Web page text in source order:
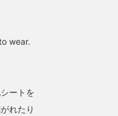
wear.
ートを
れたり